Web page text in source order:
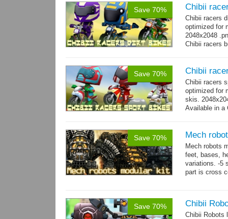
Save 70% Chibii
Chibii racers
optimized for
2048x2048
Chibii racers
Save 70% Chibii
Chibii racers
optimized for
skis.
Available in a
Save 70% Mech
Mech robots
feet, bases,
variations. -5
part is cross
Save 70% Chibii
Chibii Robots